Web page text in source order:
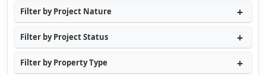
Filter by Project Nature
Filter by Project Status
Filter by Property Type